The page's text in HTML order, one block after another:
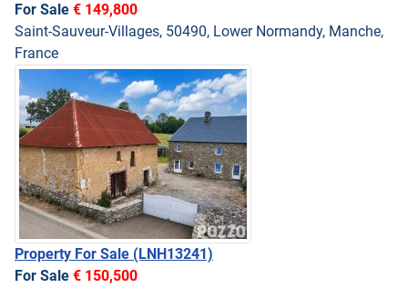
For Sale € 149,800
Saint-Sauveur-Villages, 50490, Lower Normandy, Manche,
France
Property For Sale (LNH13241)
For Sale € 150,500